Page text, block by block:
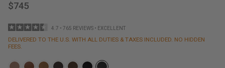
$745
4.7 • 765 REVIEWS • EXCELLENT
DELIVERED TO THE U.S. WITH ALL DUTIES & TAXES INCLUDED. NO HIDDEN
FEES.